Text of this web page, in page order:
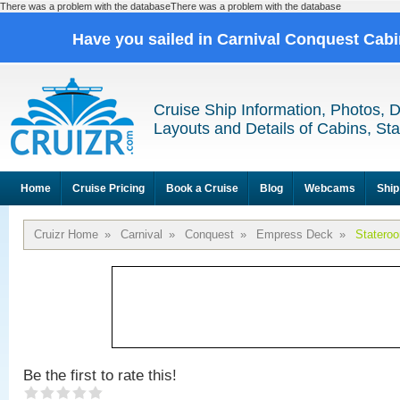
There was a problem with the databaseThere was a problem with the database
Have you sailed in Carnival Conquest
Cruise Ship Information, Photos,
Layouts and Details of Cabins,
Home Cruise Pricing Book a Cruise Blog Webcams
Cruizr Home » Carnival » Conquest » Empress Deck »
Be the first to rate this!